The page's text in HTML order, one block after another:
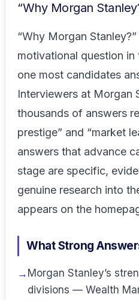
“Why Morgan
“Why Morgan
motivational question
one most candidates
Interviewers at Morgan
thousands of answers
prestige” and “market
answers that advance
stage are specific,
genuine research into
appears on the
What Strong
Morgan Stanley’s
divisions — Wealth